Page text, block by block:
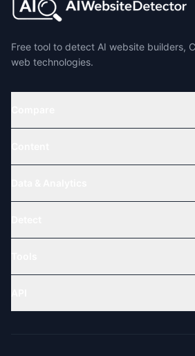
Free tool to detect AI website builders,
web technologies.